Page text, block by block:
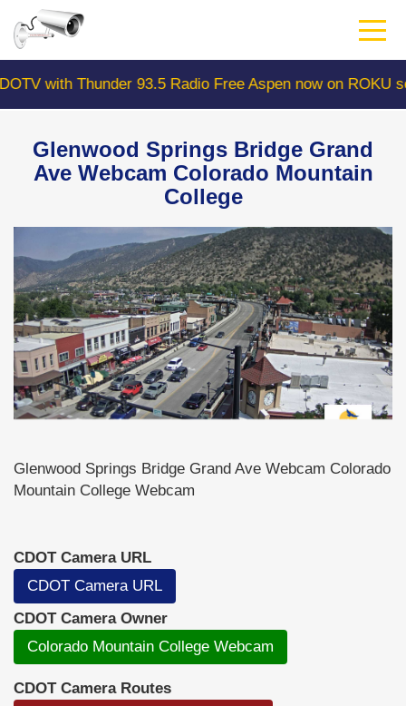
main
contentwith Thunder 93.5 Radio Free Aspen now on ROKU
Glenwood Springs Bridge Grand
Ave Webcam Colorado Mountain
College
Glenwood Springs Bridge Grand Ave Webcam Colorado
Mountain College Webcam
CDOT Camera URL
CDOT Camera URL
CDOT Camera Owner
Colorado Mountain College Webcam
CDOT Camera Routes